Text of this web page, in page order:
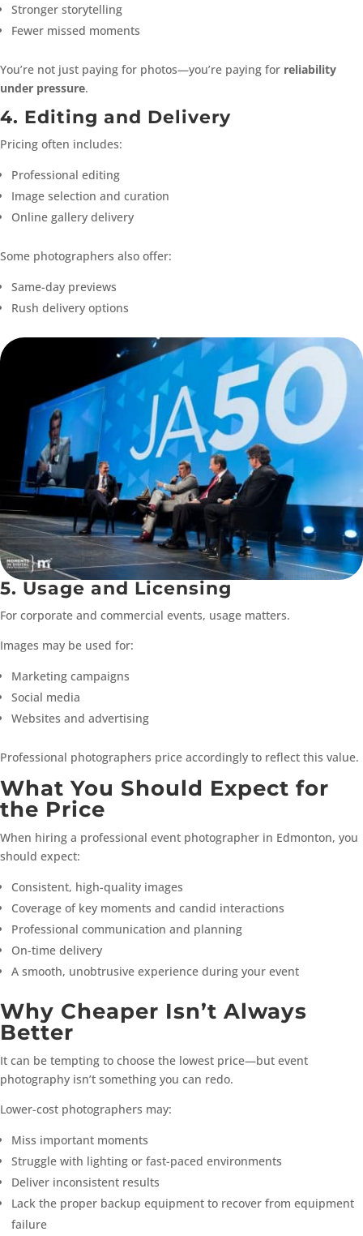
Stronger storytelling
Fewer missed moments
You’re not just paying for photos—you’re paying for reliability
under pressure.
4. Editing and Delivery
Pricing often includes:
Professional editing
Image selection and curation
Online gallery delivery
Some photographers also offer:
Same-day previews
Rush delivery options
5. Usage and Licensing
For corporate and commercial events, usage matters.
Images may be used for:
Marketing campaigns
Social media
Websites and advertising
Professional photographers price accordingly to reflect this value.
What You Should Expect for
the Price
When hiring a professional event photographer in Edmonton, you
should expect:
Consistent, high-quality images
Coverage of key moments and candid interactions
Professional communication and planning
On-time delivery
A smooth, unobtrusive experience during your event
Why Cheaper Isn’t Always
Better
It can be tempting to choose the lowest price—but event
photography isn’t something you can redo.
Lower-cost photographers may:
Miss important moments
Struggle with lighting or fast-paced environments
Deliver inconsistent results
Lack the proper backup equipment to recover from equipment
failure